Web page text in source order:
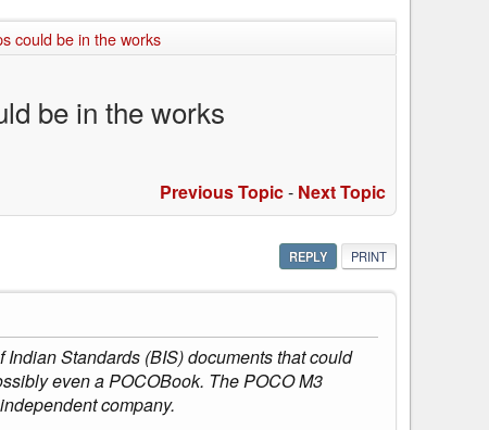
could be in the works
be in the works
Previous Topic- Next Topic
REPLY PRINT
Standards (BIS) documents that could
even a POCOBook. The POCO M3
company.